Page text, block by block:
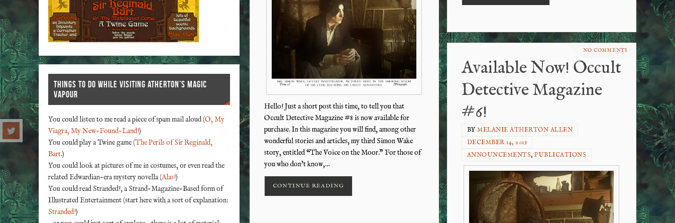
Hello! Just a short post this time, to tell you that
Occult Detective Magazine #8 is now available for
purchase. In this magazine you will find, among other
wonderful stories and articles, my third Simon Wake
story, entitled “The Voice on the Moor.” For those of
you who don’t know,…
CONTINUE READING
NO COMMENTS
Available Now! Occult
Detective Magazine
#6!
BYMELANIE ATHERTON ALLEN
DECEMBER 14, 2019
ANNOUNCEMENTS,PUBLICATIONS
THINGS TO DO WHILE VISITING ATHERTON’S MAGIC
VAPOUR
You could listen to me read a piece of spam mail aloud (O, My
Viagra, My New-Found-Land!)
You could play a Twine game (The Perils of Sir Reginald,
Bart.)
You could look at pictures of me in costumes, or even read the
related Edwardian-era mystery novella (Alas!)
You could read Stranded!, a Strand-Magazine-Based form of
Illustrated Entertainment (start here with a sort of explanation:
Stranded!)